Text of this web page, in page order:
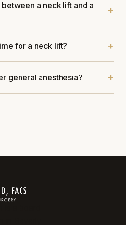
a neck lift and a
for a neck lift?
general anesthesia?